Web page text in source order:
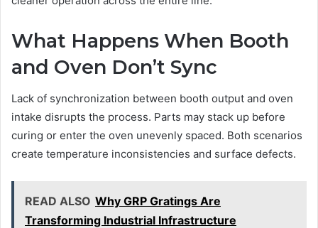
What Happens When Booth
and Oven Don’t Sync
Lack of synchronization between booth output and oven
intake disrupts the process. Parts may stack up before
curing or enter the oven unevenly spaced. Both scenarios
create temperature inconsistencies and surface defects.
READ ALSO Why GRP Gratings Are
Transforming Industrial Infrastructure